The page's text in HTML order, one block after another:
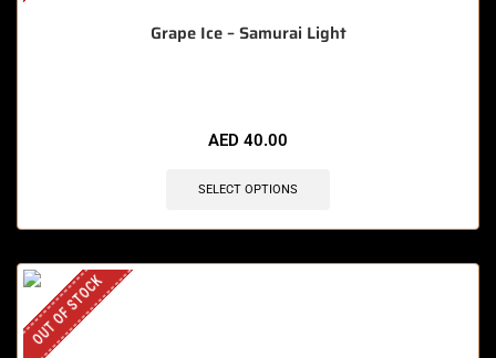
Grape Ice – Samurai Light
AED 40.00
SELECT OPTIONS
OUT OF STOCK